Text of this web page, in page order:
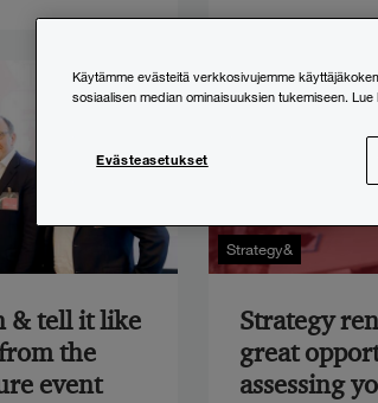
& tell it like
the
event
Strategy&
Strategy
great
assessing
Käytämme evästeitä verkkosivujemme
sosiaalisen median ominaisuuksien tukemiseen.
Evästeasetukset